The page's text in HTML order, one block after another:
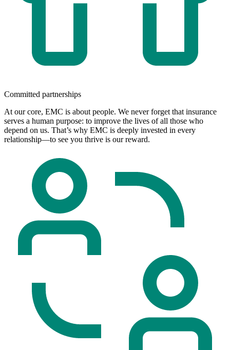
Committed partnerships
At our core, EMC is about people. We never forget that insurance
serves a human purpose: to improve the lives of all those who
depend on us. That’s why EMC is deeply invested in every
relationship—to see you thrive is our reward.